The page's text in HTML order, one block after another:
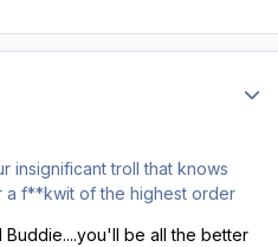
insignificant troll that knows
a f**kwit of the highest order
be all the better